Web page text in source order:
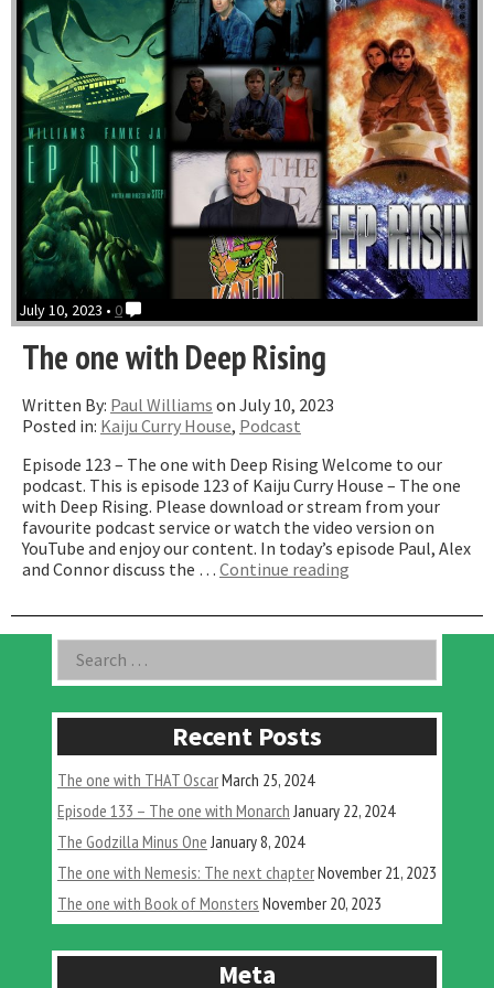
July 10, 2023 • 0
The one with Deep Rising
Written By: Paul Williams on July 10, 2023
Posted in: Kaiju Curry House, Podcast
Episode 123 – The one with Deep Rising Welcome to our
podcast. This is episode 123 of Kaiju Curry House – The one
with Deep Rising. Please download or stream from your
favourite podcast service or watch the video version on
YouTube and enjoy our content. In today’s episode Paul, Alex
and Connor discuss the … Continue reading
Asides
for:
Recent Posts
The one with THAT OscarMarch 25, 2024
Episode 133 – The one with Monarch January 22, 2024
The Godzilla Minus One January 8, 2024
The one with Nemesis: The next chapterNovember 21, 2023
The one with Book of Monsters November 20, 2023
Meta